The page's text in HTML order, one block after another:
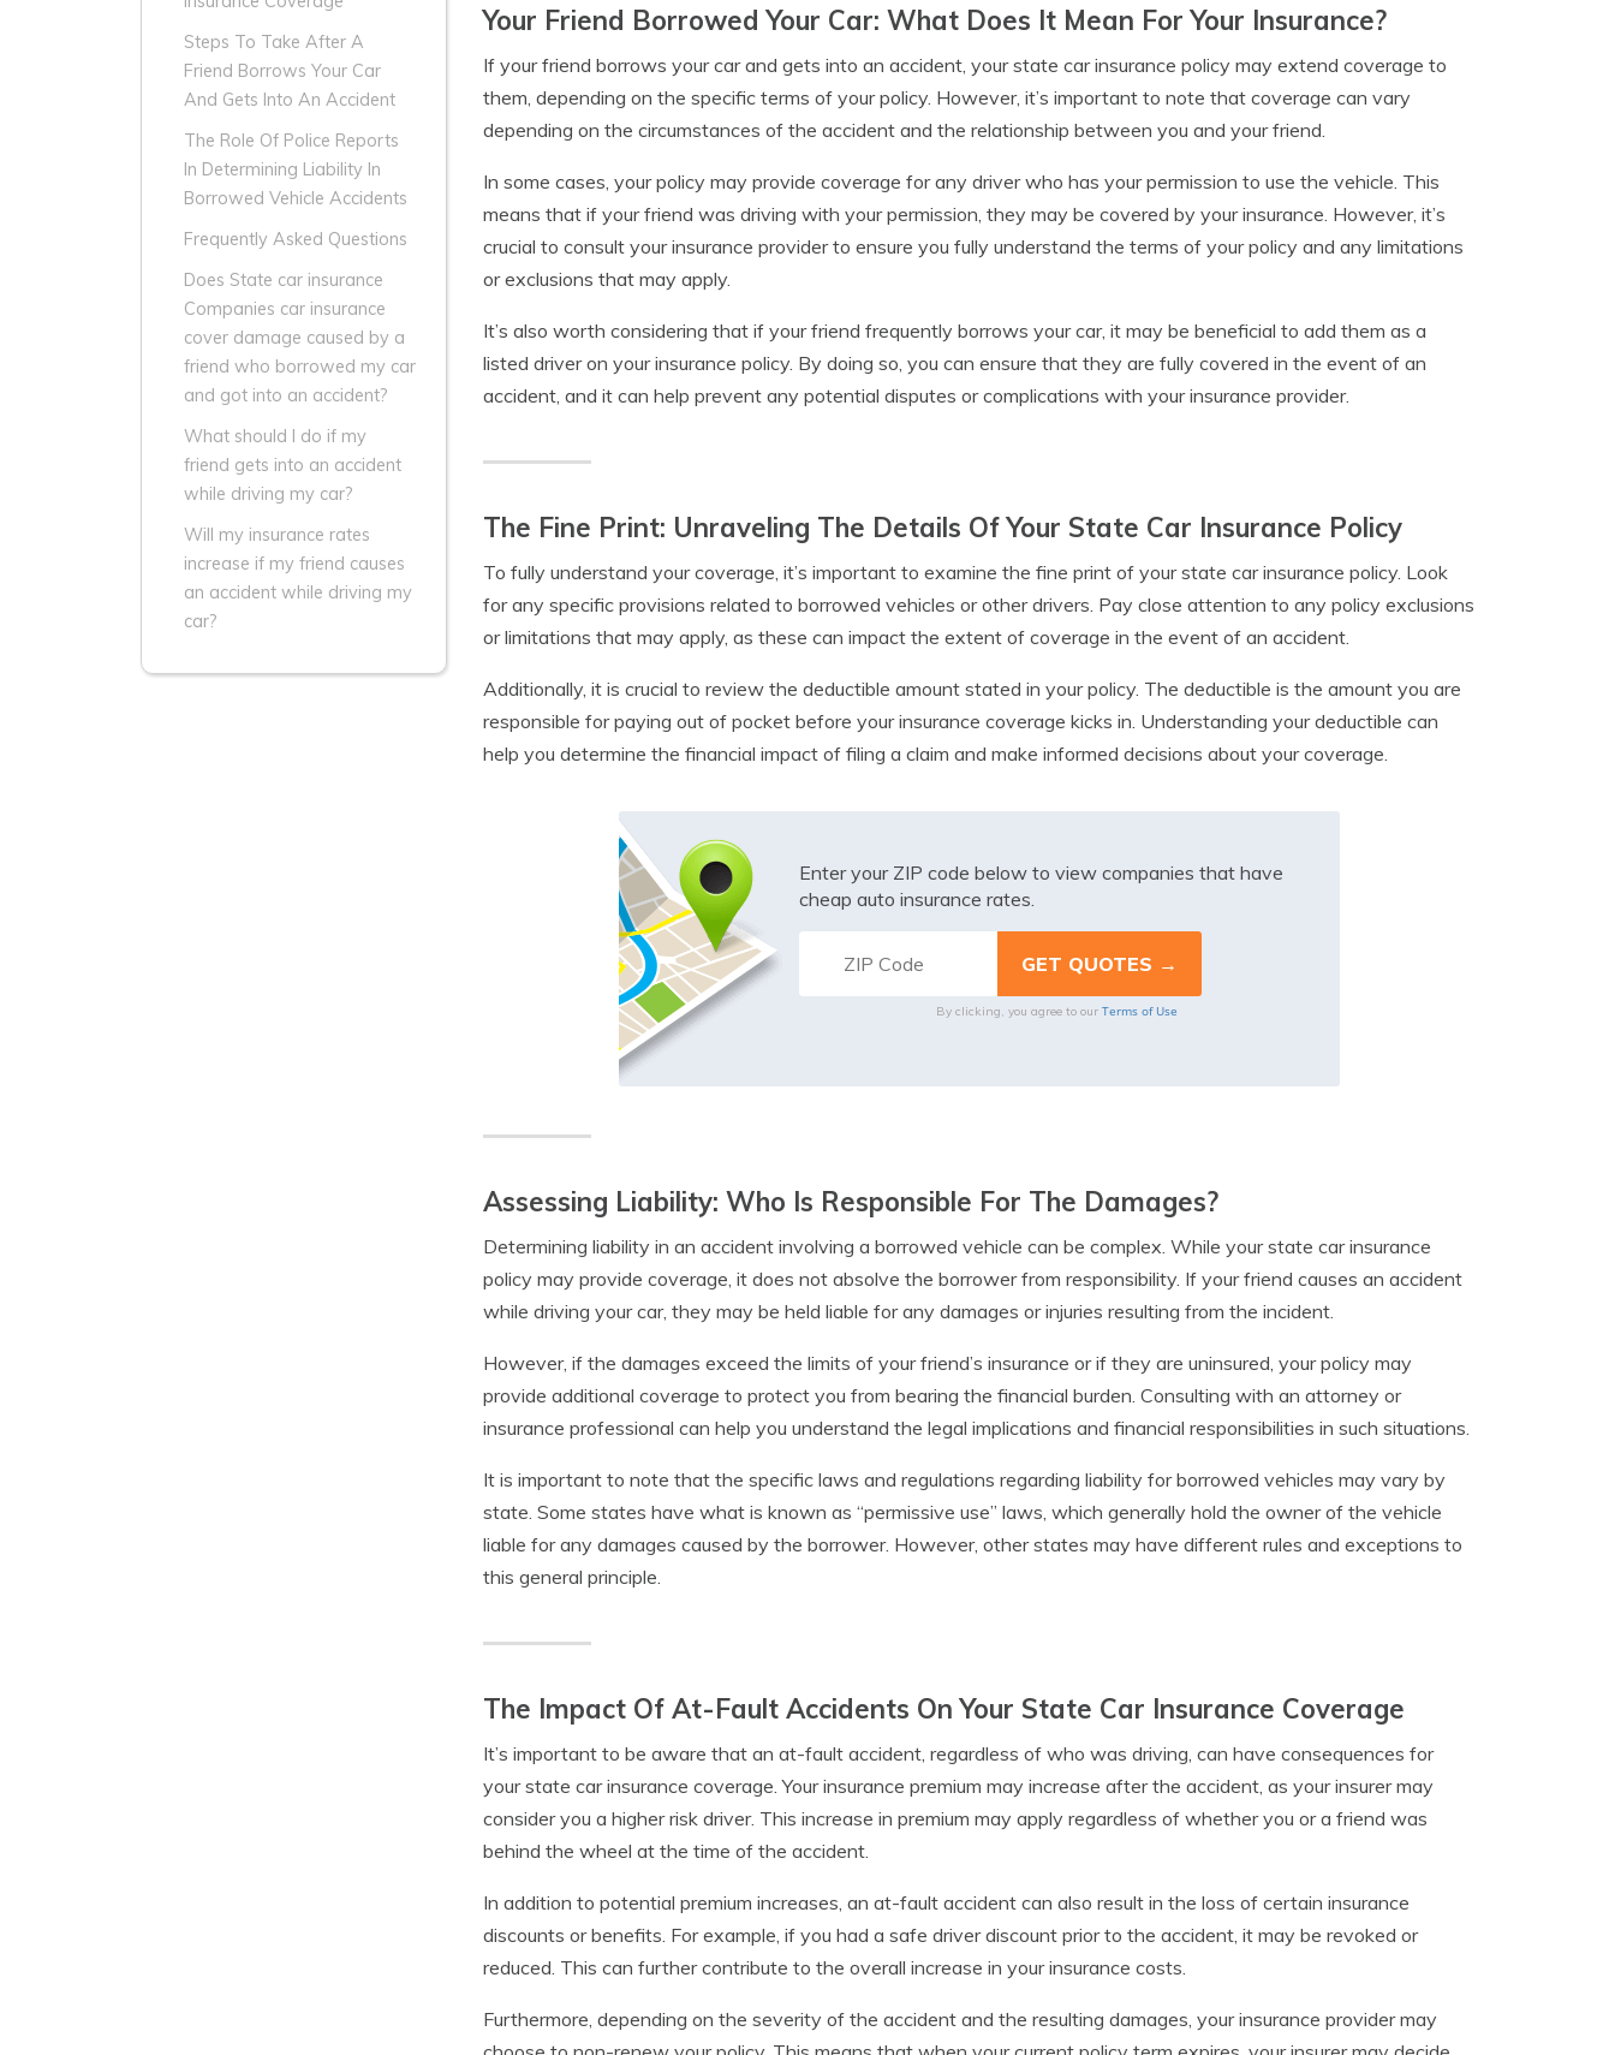
Steps To Take After A
Friend Borrows Your Car
And Gets Into An Accident
The Role Of Police Reports
In Determining Liability In
Borrowed Vehicle Accidents
Frequently Asked Questions
Does State car insurance
Companies car insurance
cover damage caused by a
friend who borrowed my car
and got into an accident?
What should I do if my
friend gets into an accident
while driving my car?
Will my insurance rates
increase if my friend causes
an accident while driving my
car?
Your Friend Borrowed Your Car: What Does It Mean For Your Insurance?
If your friend borrows your car and gets into an accident, your state car insurance policy may extend coverage to
them, depending on the specific terms of your policy. However, it’s important to note that coverage can vary
depending on the circumstances of the accident and the relationship between you and your friend.
In some cases, your policy may provide coverage for any driver who has your permission to use the vehicle. This
means that if your friend was driving with your permission, they may be covered by your insurance. However, it’s
crucial to consult your insurance provider to ensure you fully understand the terms of your policy and any limitations
or exclusions that may apply.
It’s also worth considering that if your friend frequently borrows your car, it may be beneficial to add them as a
listed driver on your insurance policy. By doing so, you can ensure that they are fully covered in the event of an
accident, and it can help prevent any potential disputes or complications with your insurance provider.
The Fine Print: Unraveling The Details Of Your State Car Insurance Policy
To fully understand your coverage, it’s important to examine the fine print of your state car insurance policy. Look
for any specific provisions related to borrowed vehicles or other drivers. Pay close attention to any policy exclusions
or limitations that may apply, as these can impact the extent of coverage in the event of an accident.
Additionally, it is crucial to review the deductible amount stated in your policy. The deductible is the amount you are
responsible for paying out of pocket before your insurance coverage kicks in. Understanding your deductible can
help you determine the financial impact of filing a claim and make informed decisions about your coverage.
Enter your ZIP code below to view companies that have
cheap auto insurance rates.
By clicking, you agree to our Terms of Use
Assessing Liability: Who Is Responsible For The Damages?
Determining liability in an accident involving a borrowed vehicle can be complex. While your state car insurance
policy may provide coverage, it does not absolve the borrower from responsibility. If your friend causes an accident
while driving your car, they may be held liable for any damages or injuries resulting from the incident.
However, if the damages exceed the limits of your friend’s insurance or if they are uninsured, your policy may
provide additional coverage to protect you from bearing the financial burden. Consulting with an attorney or
insurance professional can help you understand the legal implications and financial responsibilities in such situations.
It is important to note that the specific laws and regulations regarding liability for borrowed vehicles may vary by
state. Some states have what is known as “permissive use” laws, which generally hold the owner of the vehicle
liable for any damages caused by the borrower. However, other states may have different rules and exceptions to
this general principle.
The Impact Of At-Fault Accidents On Your State Car Insurance Coverage
It’s important to be aware that an at-fault accident, regardless of who was driving, can have consequences for
your state car insurance coverage. Your insurance premium may increase after the accident, as your insurer may
consider you a higher risk driver. This increase in premium may apply regardless of whether you or a friend was
behind the wheel at the time of the accident.
In addition to potential premium increases, an at-fault accident can also result in the loss of certain insurance
discounts or benefits. For example, if you had a safe driver discount prior to the accident, it may be revoked or
reduced. This can further contribute to the overall increase in your insurance costs.
Furthermore, depending on the severity of the accident and the resulting damages, your insurance provider may